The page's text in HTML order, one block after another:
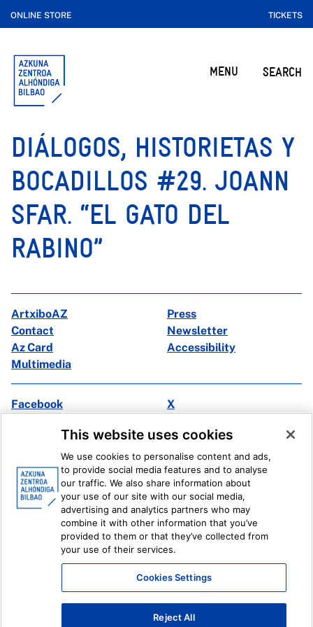
ONLINE STORE TICKETS
MENU SEARCH
DIÁLOGOS, HISTORIETAS Y
BOCADILLOS #29. JOANN
SFAR. “EL GATO DEL
RABINO”
ArtxiboAZ
Press
Contact
Newsletter
Az Card
Accessibility
Multimedia
Facebook
X
Ivoox
Legal information Internal Reporting System
This website uses cookies
We use cookies to personalise content and ads,
to provide social media features and to analyse
our traffic. We also share information about
your use of our site with our social media,
advertising and analytics partners who may
combine it with other information that you’ve
provided to them or that they’ve collected from
your use of their services.
Cookies Settings
Reject All